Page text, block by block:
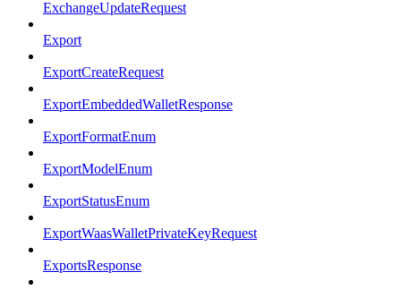
ExchangeUpdateRequest
Export
ExportCreateRequest
ExportEmbeddedWalletResponse
ExportFormatEnum
ExportModelEnum
ExportStatusEnum
ExportWaasWalletPrivateKeyRequest
ExportsResponse